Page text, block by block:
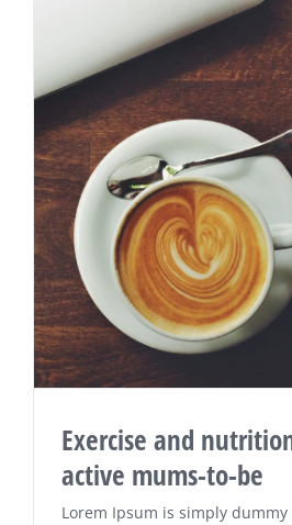
Exercise and
active mums-to-be
Lorem Ipsum is simply